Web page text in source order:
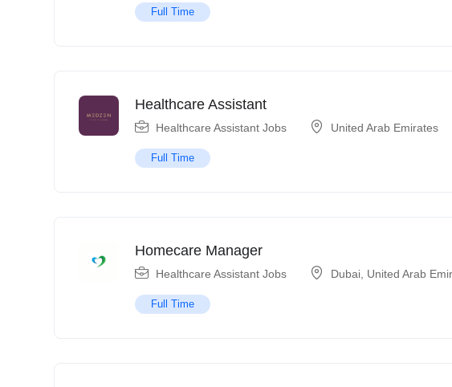
Full Time
Healthcare Assistant
Healthcare Assistant Jobs United Arab Emirates
Full Time
Homecare Manager
Healthcare Assistant Jobs Dubai United Arab
Full Time